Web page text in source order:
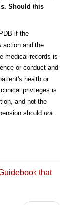
Should this
if the
action and the
medical records is
or conduct and
health or
privileges is
and not the
should not
that